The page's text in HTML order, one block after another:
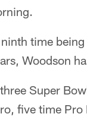
time
Woodson
Super
five time